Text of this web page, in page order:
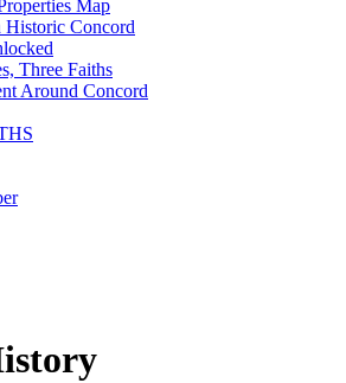
Map
Historic Concord
Three Faiths
Around Concord